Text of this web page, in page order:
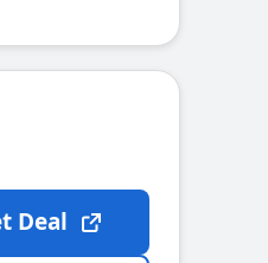
Deal